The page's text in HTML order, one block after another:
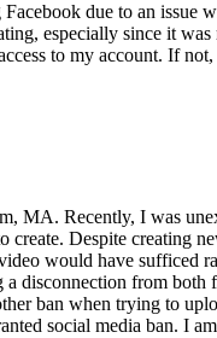
due to an
especially since it
to my account. If
MA. Recently, I was
create. Despite creating
would have sufficed
a disconnection from
ban when trying to
social media ban. I